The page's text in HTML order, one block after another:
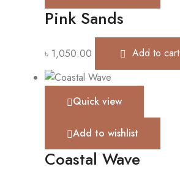
Pink Sands
৳ 1,050.00 Add to cart
Quick view
Add to wishlist
Coastal Wave